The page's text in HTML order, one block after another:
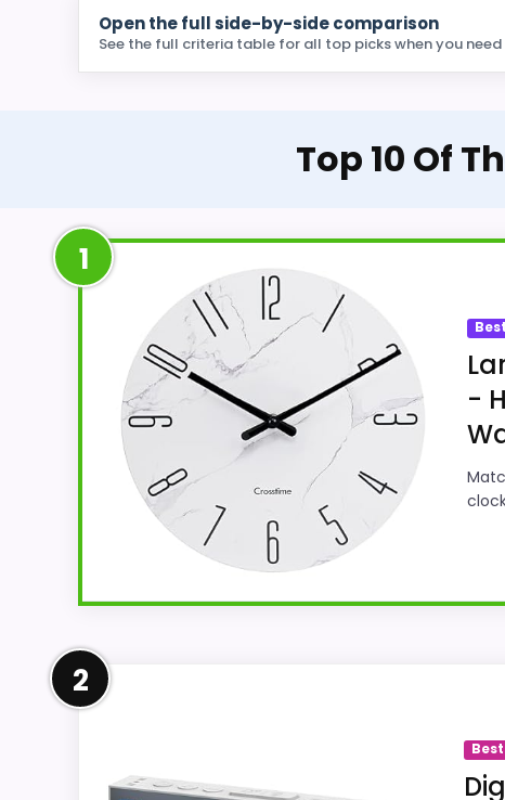
Open the full side-by-side comparison
See the full criteria table for all top picks when you
Top 10 Of
1
-
options in this roundup. Its clearest
believable. The weaker area looks more
2